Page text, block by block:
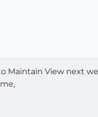
Maintain View next